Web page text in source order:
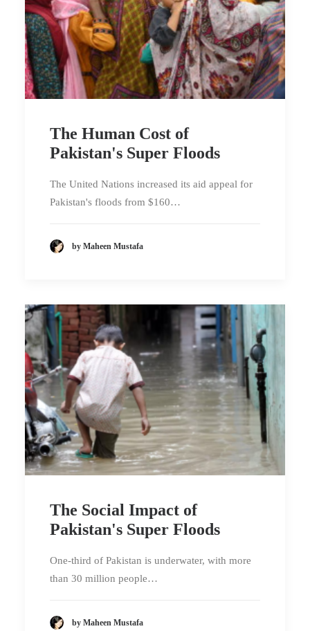
The Human Cost of
Pakistan's Super Floods
The United Nations increased its aid appeal for
Pakistan's floods from $160…
by Maheen Mustafa
The Social Impact of
Pakistan's Super Floods
One-third of Pakistan is underwater, with more
than 30 million people…
by Maheen Mustafa